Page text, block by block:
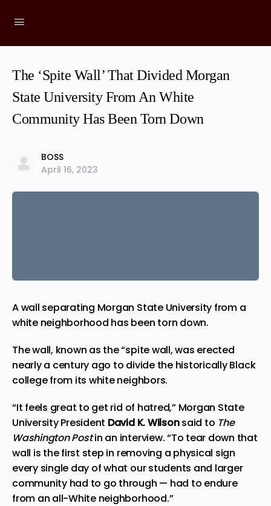
The ‘Spite Wall’ That Divided Morgan
State University From An White
Community Has Been Torn Down
BOSS
April 16, 2023
A wall separating Morgan State University from a
white neighborhood has been torn down.
The wall, known as the “spite wall, was erected
nearly a century ago to divide the historically Black
college from its white neighbors.
“It feels great to get rid of hatred,” Morgan State
University President David K. Wilsonsaid to The
Washington Postin an interview. “To tear down that
wall is the first step in removing a physical sign
every single day of what our students and larger
community had to go through — had to endure
from an all-White neighborhood.”